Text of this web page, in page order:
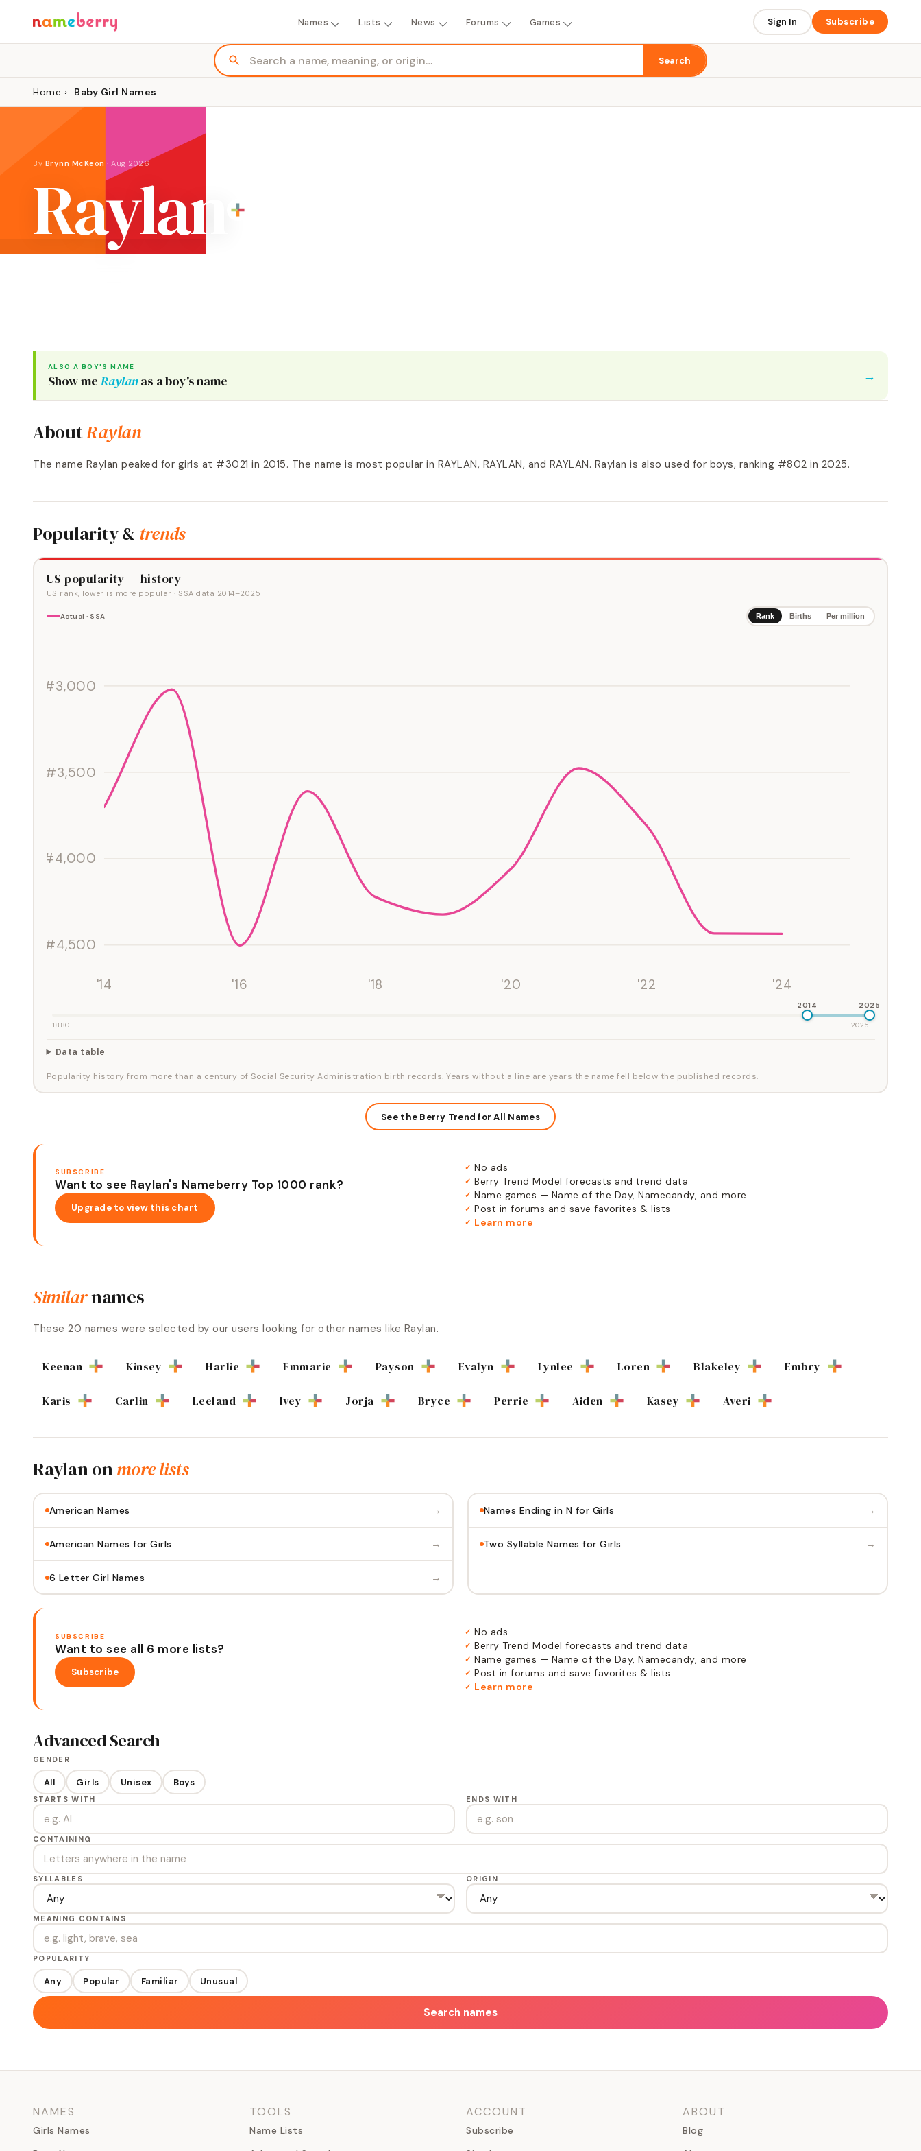
Names Lists News Forums Games Sign In Subscribe
Search
Home › Baby Girl Names
By Brynn McKeon · Aug 2026
Raylan
ALSO A BOY'S NAME
Show me Raylanas aboy's name →
AboutRaylan
The name Raylan peaked for girls at #3021 in 2015. The name is most popular in RAYLAN, RAYLAN, and RAYLAN. Raylan is also used for boys, ranking #802 in 2025.
Popularity & trends
US popularity — history
US rank, lower is more popular · SSA data 2014–2025
Actual · SSA Rank Births Per million
#3,000
#3,500
#4,000
#4,500
'14 '16 '18 '20 '22 '24
2014 2025
1880 2025
Data table
Popularity history from more than a century of Social Security Administration birth records. Years without a line are years the name fell below the published records.
See the Berry Trend for All Names
SUBSCRIBE
Want to see Raylan's Nameberry Top 1000 rank?
Upgrade to view this chart
✓ No ads
✓ Berry Trend Model forecasts and trend data
✓ Name games — Name of the Day, Namecandy, and more
✓ Post in forums and save favorites & lists
✓ Learn more
Similarnames
These 20 names were selected by our users looking for other names like Raylan.
Keenan Kinsey Harlie Emmarie Payson Evalyn Lynlee Loren Blakeley Embry
Karis Carlin Leeland Ivey Jorja Bryce Perrie Aiden Kasey Averi
Raylanonmore lists
American Names →
American Names for Girls →
6 Letter Girl Names →
Names Ending in N for Girls →
Two Syllable Names for Girls →
SUBSCRIBE
Want to see all 6 more lists?
Subscribe
✓ No ads
✓ Berry Trend Model forecasts and trend data
✓ Name games — Name of the Day, Namecandy, and more
✓ Post in forums and save favorites & lists
✓ Learn more
Advanced Search
GENDER
All Girls Unisex Boys
STARTS WITH ENDS WITH
CONTAINING
SYLLABLES ORIGIN
MEANING CONTAINS
POPULARITY
Any Popular Familiar Unusual
Search names
NAMES
Girls Names
TOOLS
Name Lists
ACCOUNT
Subscribe
ABOUT
Blog